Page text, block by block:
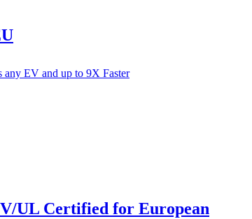
UL Certified for European